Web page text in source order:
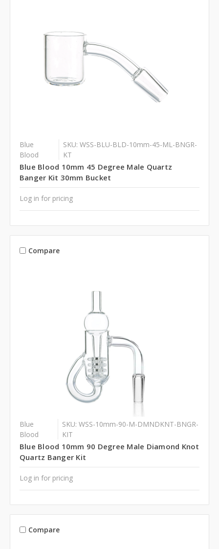
Blue
Blood
SKU: WSS-BLU-BLD-10mm-45-ML-BNGR-
KT
Blue Blood 10mm 45 Degree Male Quartz
Banger Kit 30mm Bucket
Log in for pricing
Compare
Blue
Blood
SKU: WSS-10mm-90-M-DMNDKNT-BNGR-
KIT
Blue Blood 10mm 90 Degree Male Diamond Knot
Quartz Banger Kit
Log in for pricing
Compare